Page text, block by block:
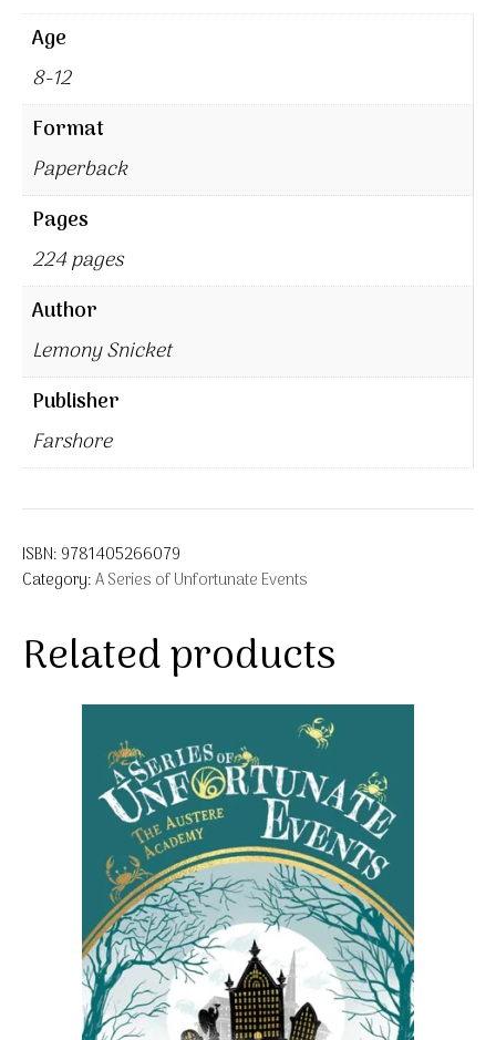
Age
8-12
Format
Paperback
Pages
224 pages
Author
Lemony Snicket
Publisher
Farshore
ISBN: 9781405266079
Category:A Series of Unfortunate Events
Related products